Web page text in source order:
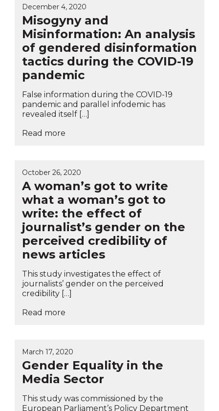
December 4, 2020
Misogyny and
Misinformation: An analysis
of gendered disinformation
tactics during the COVID-19
pandemic
False information during the COVID-19
pandemic and parallel infodemic has
revealed itself […]
Read more
October 26, 2020
A woman’s got to write
what a woman’s got to
write: the effect of
journalist’s gender on the
perceived credibility of
news articles
This study investigates the effect of
journalists’ gender on the perceived
credibility […]
Read more
March 17, 2020
Gender Equality in the
Media Sector
This study was commissioned by the
European Parliament’s Policy Department